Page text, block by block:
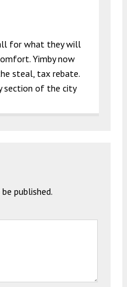
for what they will
Yimby now
steal, tax rebate.
section of the city
published.